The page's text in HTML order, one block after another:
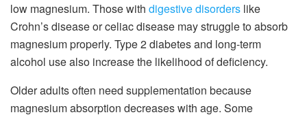
low magnesium. Those with digestive disorders like
Crohn’s disease or celiac disease may struggle to absorb
magnesium properly. Type 2 diabetes and long-term
alcohol use also increase the likelihood of deficiency.
Older adults often need supplementation because
magnesium absorption decreases with age. Some